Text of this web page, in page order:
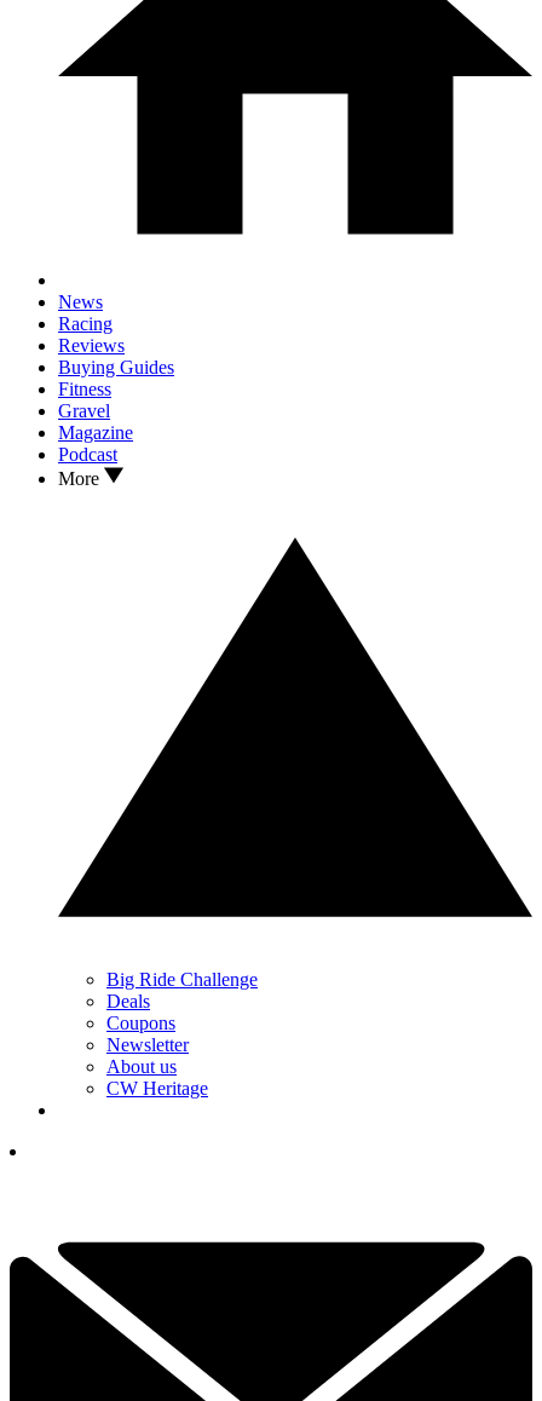
News
Racing
Reviews
Buying Guides
Fitness
Gravel
Magazine
Podcast
More
Big Ride Challenge
Deals
Coupons
Newsletter
About us
CW Heritage